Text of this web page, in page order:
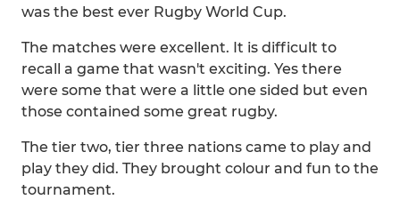
was the best ever Rugby World Cup.
The matches were excellent. It is difficult to
recall a game that wasn't exciting. Yes there
were some that were a little one sided but even
those contained some great rugby.
The tier two, tier three nations came to play and
play they did. They brought colour and fun to the
tournament.